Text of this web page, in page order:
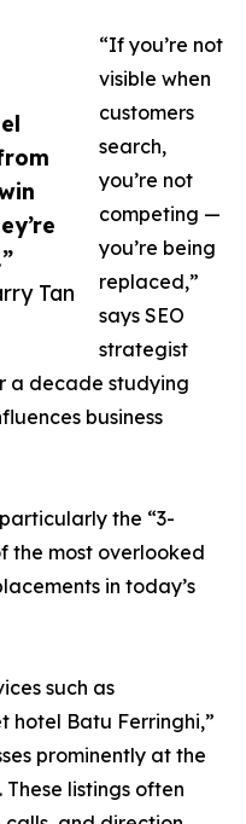
Tan
“If you’re not
visible when
customers
search,
you’re not
competing —
you’re being
replaced,”
says SEO
strategist
a decade studying
business
the “3-
the most overlooked
in today’s
such as
hotel Batu Ferringhi,”
prominently at the
listings often